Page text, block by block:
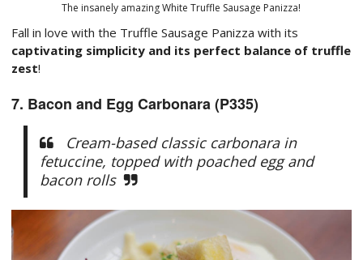
The insanely amazing White Truffle Sausage Panizza!
Fall in love with the Truffle Sausage Panizza with its
captivating simplicity and its perfect balance of truffle
zest!
7. Bacon and Egg Carbonara (P335)
Cream-based classic carbonara in
fetuccine, topped with poached egg and
bacon rolls